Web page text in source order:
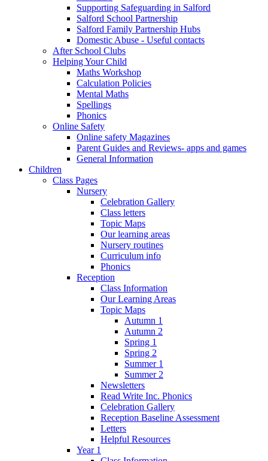
Supporting Safeguarding in Salford
Salford School Partnership
Salford Family Partnership Hubs
Domestic Abuse - Useful contacts
After School Clubs
Helping Your Child
Maths Workshop
Calculation Policies
Mental Maths
Spellings
Phonics
Online Safety
Online safety Magazines
Parent Guides and Reviews- apps and games
General Information
Children
Class Pages
Nursery
Celebration Gallery
Class letters
Topic Maps
Our learning areas
Nursery routines
Curriculum info
Phonics
Reception
Class Information
Our Learning Areas
Topic Maps
Autumn 1
Autumn 2
Spring 1
Spring 2
Summer 1
Summer 2
Newsletters
Read Write Inc. Phonics
Celebration Gallery
Reception Baseline Assessment
Letters
Helpful Resources
Year 1